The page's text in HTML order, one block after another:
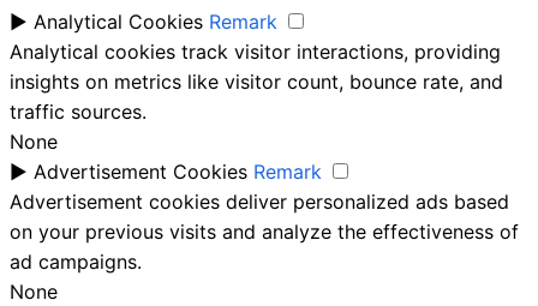
► Analytical Cookies Remark
Analytical cookies track visitor interactions, providing
insights on metrics like visitor count, bounce rate, and
traffic sources.
None
► Advertisement Cookies Remark
Advertisement cookies deliver personalized ads based
on your previous visits and analyze the effectiveness of
ad campaigns.
None